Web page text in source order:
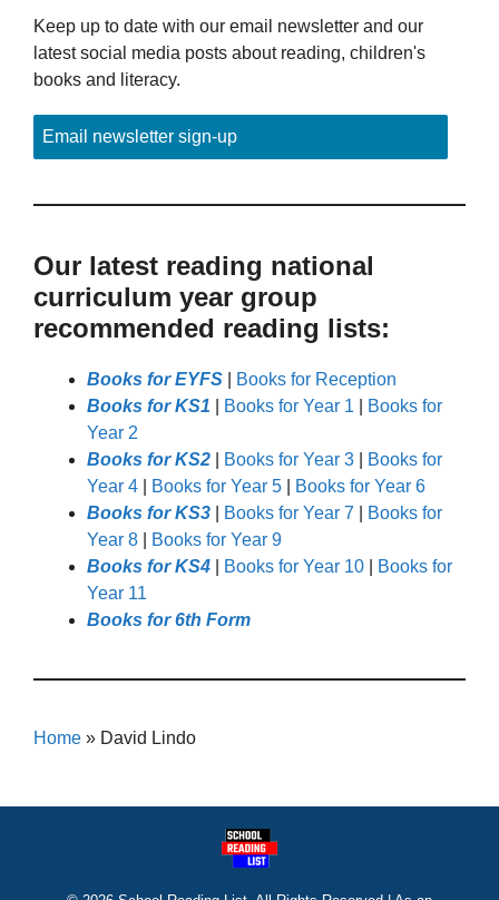
Keep up to date with our email newsletter and our
latest social media posts about reading, children's
books and literacy.
Email newsletter sign-up
Our latest reading national
curriculum year group
recommended reading lists:
Books for EYFS
Books for Reception
Books for KS1
Books for Year 1
Books for
Year 2
Books for KS2
Books for Year 3
Books for
Year 4
Books for Year 5
Books for Year 6
Books for KS3
Books for Year 7
Books for
Year 8
Books for Year 9
Books for KS4
Books for Year 10
Books for
Year 11
Books for 6th Form
Home » David Lindo